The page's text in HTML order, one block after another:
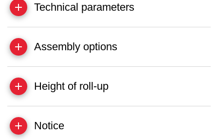
Technical parameters
Assembly options
Height of roll-up
Notice